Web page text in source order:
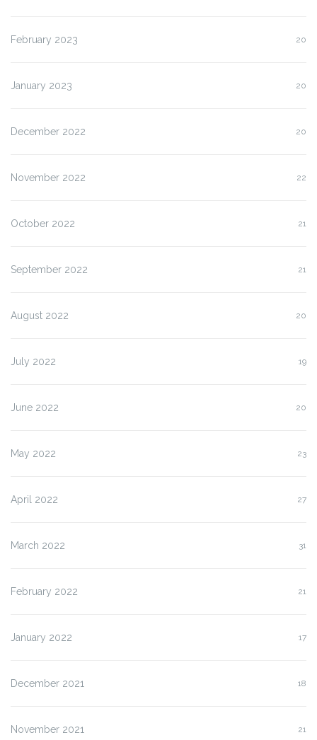
February 2023 20
January 2023 20
December 2022 20
November 2022 22
October 2022 21
September 2022 21
August 2022 20
July 2022 19
June 2022 20
May 2022 23
April 2022 27
March 2022 31
February 2022 21
January 2022 17
December 2021 18
November 2021 21